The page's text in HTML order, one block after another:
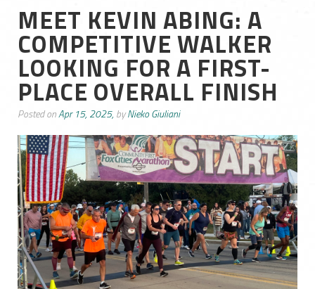
MEET KEVIN ABING: A
COMPETITIVE WALKER
LOOKING FOR A FIRST-
PLACE OVERALL FINISH
Posted onApr 15, 2025, byNieko Giuliani